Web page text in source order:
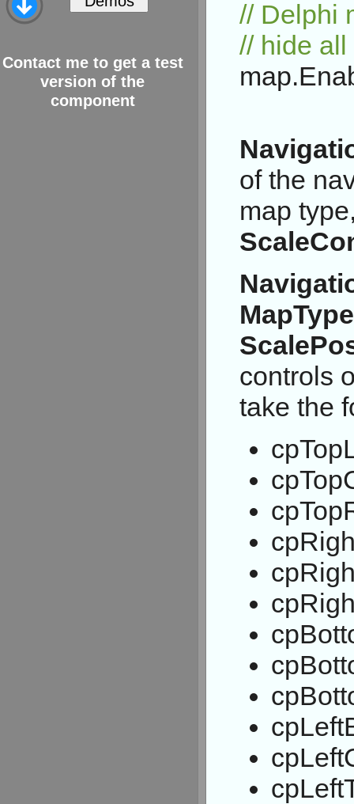
Contact me to get a test
version of the
component
// Delphi
// hide
of the
map
controls
take the